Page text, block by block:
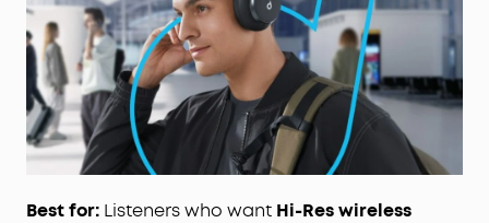
customised dynamic drivers support LDAC for Hi-
Res Wireless audio, delivering3Xmore detail than
standard Bluetooth codecs for detail-rich
listening without any tangled wires.
Crafted for Comfort and Style: Elegantly designed,
8° rotating ear cups effortlessly conform to the
contours of any head, and a soft integrated
prolonged wear.
Best for: Listeners who want Hi-Res wireless